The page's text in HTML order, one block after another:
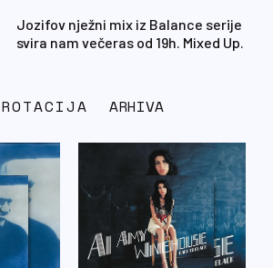
Jozifov nježni mix iz Balance serije
svira nam večeras od 19h. Mixed Up.
ARHIVA